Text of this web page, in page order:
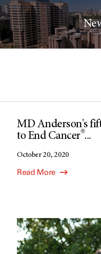
MD Anderson's
to End Cancer®...
October 20, 2020
Read More